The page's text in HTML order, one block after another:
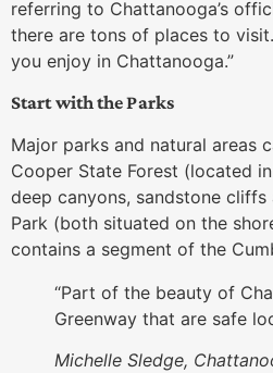
referring to Chattanooga’s
there are tons of places to
you enjoy in Chattanooga.”
Start with the Parks
Major parks and natural areas
Cooper State Forest (located
deep canyons, sandstone
Park (both situated on the
contains a segment of the
“Part of the beauty of
Greenway that are safe
Michelle Sledge,